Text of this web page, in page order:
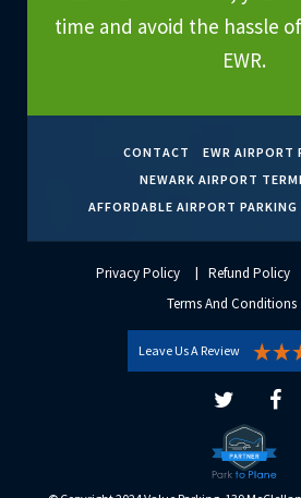
time and avoid the hassle
EWR.
CONTACT
EWR AIRPORT
NEWARK AIRPORT
AFFORDABLE AIRPORT PARKING
Privacy Policy Refund Policy
Terms And Conditions
Leave Us A Review